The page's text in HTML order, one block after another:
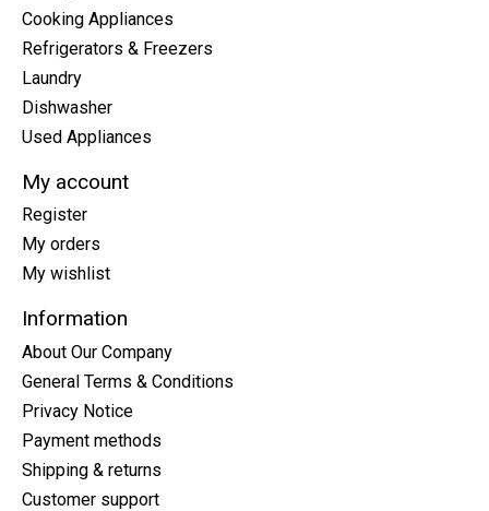
Cooking Appliances
Refrigerators & Freezers
Laundry
Dishwasher
Used Appliances
My account
Register
My orders
My wishlist
Information
About Our Company
General Terms & Conditions
Privacy Notice
Payment methods
Shipping & returns
Customer support